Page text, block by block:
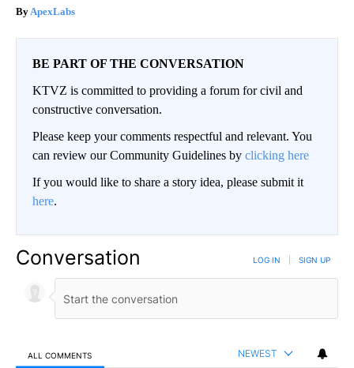
ApexLabs
BE PART OF THE CONVERSATION
KTVZ is committed to providing a forum for civil and
constructive conversation.
Please keep your comments respectful and relevant. You
can review our Community Guidelines by clicking here
If you would like to share a story idea, please submit it
here.
Conversation LOG IN SIGN UP
ALL COMMENTS NEWEST